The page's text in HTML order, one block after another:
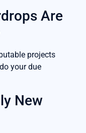
Are
projects
your due
New